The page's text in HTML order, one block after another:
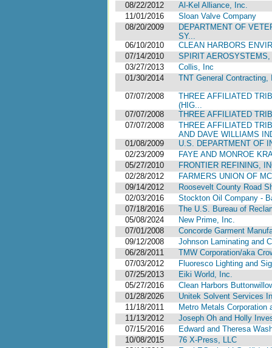
08/22/2012
Al-Kel Alliance, Inc.
11/01/2016
Sloan Valve Company
08/20/2009
DEPARTMENT OF
SY...
06/10/2010
CLEAN HARBORS
07/14/2010
SPIRIT AEROSYSTEMS,
03/27/2013
Collis, Inc
01/30/2014
TNT General
07/07/2008
THREE AFFILIATED
(HIG...
07/07/2008
THREE AFFILIATED
07/07/2008
THREE AFFILIATED
AND DAVE WILLIAMS
01/08/2009
U.S. DEPARTMENT OF
02/23/2009
FAYE AND MONROE
05/27/2010
FRONTIER REFINING,
02/28/2012
FARMERS UNION OF
09/14/2012
Roosevelt County Road
02/03/2016
Stockton Oil Company -
07/18/2016
The U.S. Bureau of
05/08/2024
New Prime, Inc.
07/01/2008
Concorde Garment
09/12/2008
Johnson Laminating and
06/28/2011
TMW Corporation/aka
07/03/2012
Fluoresco Lighting and
07/25/2013
Eiki World, Inc.
05/27/2016
Clean Harbors
01/28/2026
Unitek Solvent Services
11/18/2011
Metro Metals
11/13/2012
Joseph Oh and Holly
07/15/2016
Edward and Theresa
10/08/2015
76 X-Press, LLC